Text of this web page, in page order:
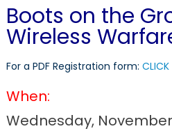
Boots on the
Wireless
For a PDF Registration form: CLICK
When:
Wednesday, November